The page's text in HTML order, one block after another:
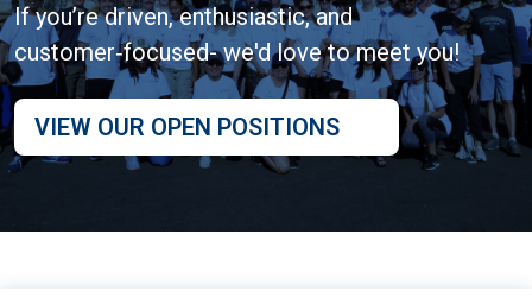
If you’re driven, enthusiastic, and
customer‑focused- we'd love to meet you!
VIEW OUR OPEN POSITIONS